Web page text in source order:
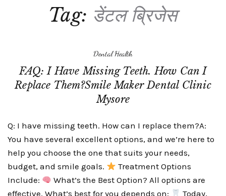
Tag: डेंटल ब्रिजेस
Dental Health
FAQ: I Have Missing Teeth. How Can I
Replace Them?Smile Maker Dental Clinic
Mysore
Q: I have missing teeth. How can I replace them?A:
You have several excellent options, and we’re here to
help you choose the one that suits your needs,
budget, and smile goals.
Treatment Options
Include:
What’s the Best Option? All options are
effective. What’s best for you depends on:
Today,